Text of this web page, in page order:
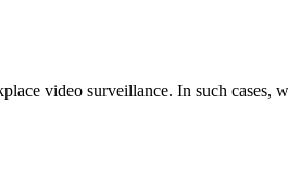
video surveillance. In such cases,